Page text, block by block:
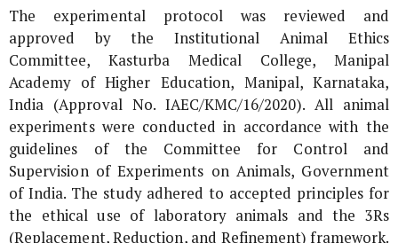
The experimental protocol was reviewed and
approved by the Institutional Animal Ethics
Committee, Kasturba Medical College, Manipal
Academy of Higher Education, Manipal, Karnataka,
India (Approval No. IAEC/KMC/16/2020). All animal
experiments were conducted in accordance with the
guidelines of the Committee for Control and
Supervision of Experiments on Animals, Government
of India. The study adhered to accepted principles for
the ethical use of laboratory animals and the 3Rs
(Replacement, Reduction, and Refinement) framework.